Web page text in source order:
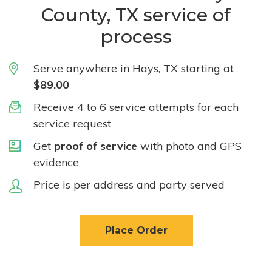
County, TX service of
process
Serve anywhere in Hays, TX starting at
$89.00
Receive 4 to 6 service attempts for each
service request
Get proof of service with photo and GPS
evidence
Price is per address and party served
Place Order